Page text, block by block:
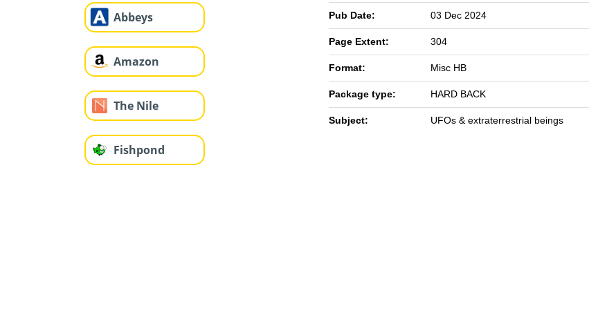
Abbeys
Amazon
The Nile
Fishpond
Pub Date: 03 Dec 2024
Page Extent: 304
Format: Misc HB
Package type: HARD BACK
Subject: UFOs & extraterrestrial beings